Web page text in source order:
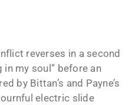
reverses in a second
my soul” before an
by Bittan’s and Payne’s
electric slide